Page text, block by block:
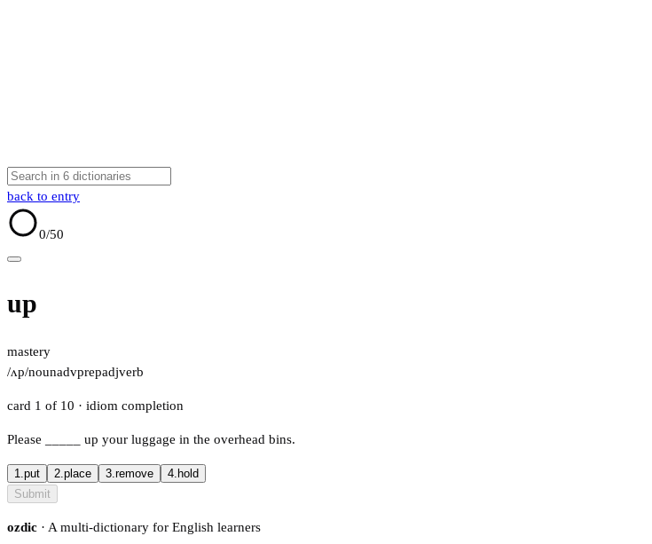
back to entry
0/50
up
mastery
/ʌp/nounadvprepadjverb
card 1 of 10 · idiom completion
Please up your luggage in the overhead bins.
1.put 2.place 3.remove 4. hold
Submit
ozdic · A multi-dictionary for English learners